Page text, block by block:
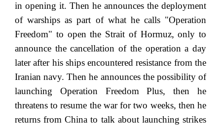
in opening it. Then he announces the deployment
of warships as part of what he calls "Operation
Freedom" to open the Strait of Hormuz, only to
announce the cancellation of the operation a day
later after his ships encountered resistance from the
Iranian navy. Then he announces the possibility of
launching Operation Freedom Plus, then he
threatens to resume the war for two weeks, then he
returns from China to talk about launching strikes